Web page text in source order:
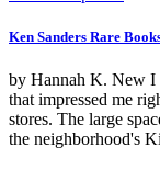
Ken Sanders Rare
by Hannah K. New I
that impressed me
stores. The large
the neighborhood's